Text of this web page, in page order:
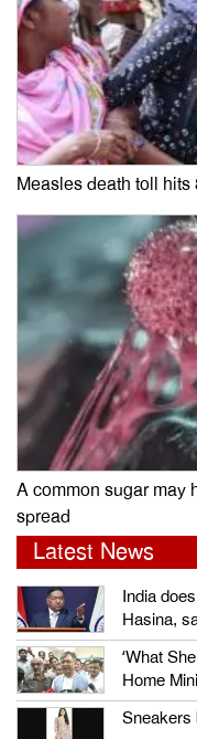
Measles death toll
A common sugar may
spread
Latest News
India
Hasina,
‘What
Home
Sneakers